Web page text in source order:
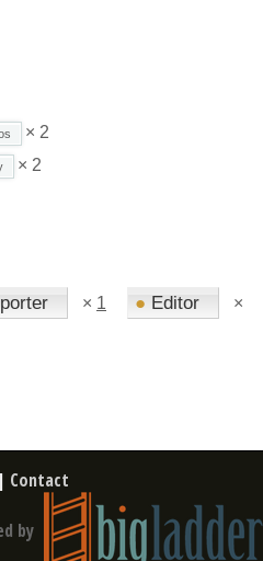
× 2
× 2
× 1 ● Editor
×
| Contact
by